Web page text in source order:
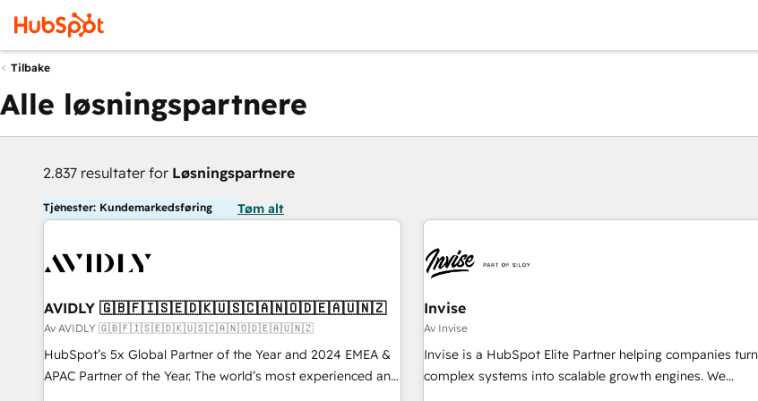
Tilbake
Alle løsningspartnere
2.837 resultater for Løsningspartnere
Tjenester: Kundemarkedsføring Tøm alt
AVIDLY 🇬🇧🇫🇮🇸🇪🇩🇰🇺🇸🇨🇦🇳🇴🇩🇪🇦🇺🇳🇿
Av AVIDLY 🇬🇧🇫🇮🇸🇪🇩🇰🇺🇸🇨🇦🇳🇴🇩🇪🇦🇺🇳🇿
HubSpot’s 5x Global Partner of the Year and 2024 EMEA &
APAC Partner of the Year. The world’s most experienced and
Invise
Av Invise
Invise is a HubSpot Elite Partner helping companies turn
complex systems into scalable growth engines. We